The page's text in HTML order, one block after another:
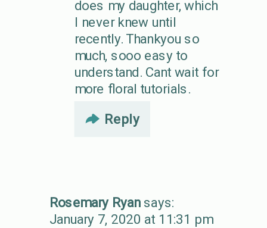
does my daughter, which
I never knew until
recently. Thankyou so
much, sooo easy to
understand. Cant wait for
more floral tutorials.
Reply
Rosemary Ryan says:
January 7, 2020 at 11:31 pm